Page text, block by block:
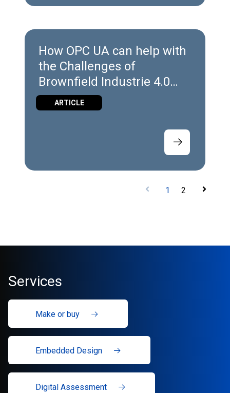
How OPC UA can help with
the Challenges of
Brownfield Industrie 4.0
Implementation
ARTICLE
1 2
Services
Make or buy
Embedded Design
Digital Assessment